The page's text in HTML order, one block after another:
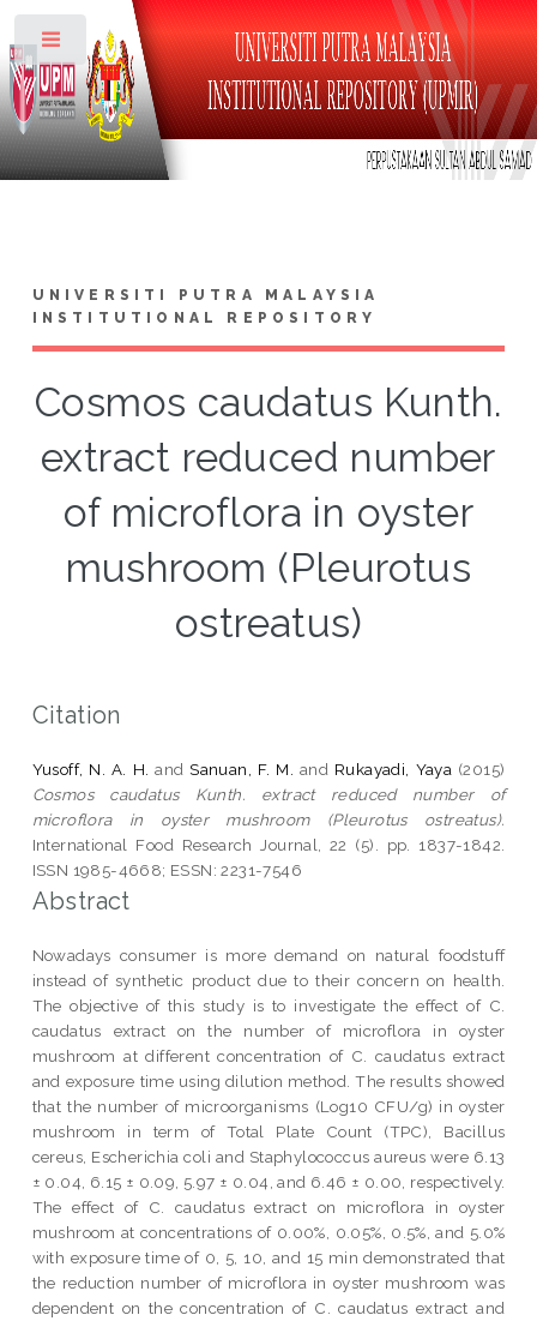
UNIVERSITI PUTRA MALAYSIA
INSTITUTIONAL REPOSITORY
Cosmos caudatus Kunth.
extract reduced number
of microflora in oyster
mushroom (Pleurotus
ostreatus)
Citation
Yusoff, N. A. H. andSanuan, F. M. and Rukayadi, Yaya (2015)
Cosmos caudatus Kunth. extract reduced number of
microflora in oyster mushroom (Pleurotus ostreatus).
International Food Research Journal, 22 (5). pp. 1837-1842.
ISSN 1985-4668; ESSN: 2231-7546
Abstract
Nowadays consumer is more demand on natural foodstuff
instead of synthetic product due to their concern on health.
The objective of this study is to investigate the effect of C.
caudatus extract on the number of microflora in oyster
mushroom at different concentration of C. caudatus extract
and exposure time using dilution method. The results showed
that the number of microorganisms (Log10 CFU/g) in oyster
mushroom in term of Total Plate Count (TPC), Bacillus
cereus, Escherichia coli and Staphylococcus aureus were 6.13
± 0.04, 6.15 ± 0.09, 5.97 ± 0.04, and 6.46 ± 0.00, respectively.
The effect of C. caudatus extract on microflora in oyster
mushroom at concentrations of 0.00%, 0.05%, 0.5%, and 5.0%
with exposure time of 0, 5, 10, and 15 min demonstrated that
the reduction number of microflora in oyster mushroom was
dependent on the concentration of C. caudatus extract and
Toggle